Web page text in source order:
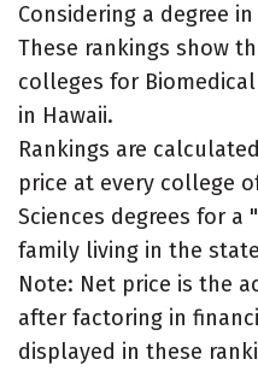
Considering a degree
These rankings show
colleges for
in Hawaii.
Rankings are
price at every college
Sciences degrees for
family living in the
Note: Net price is the
after factoring in
displayed in these